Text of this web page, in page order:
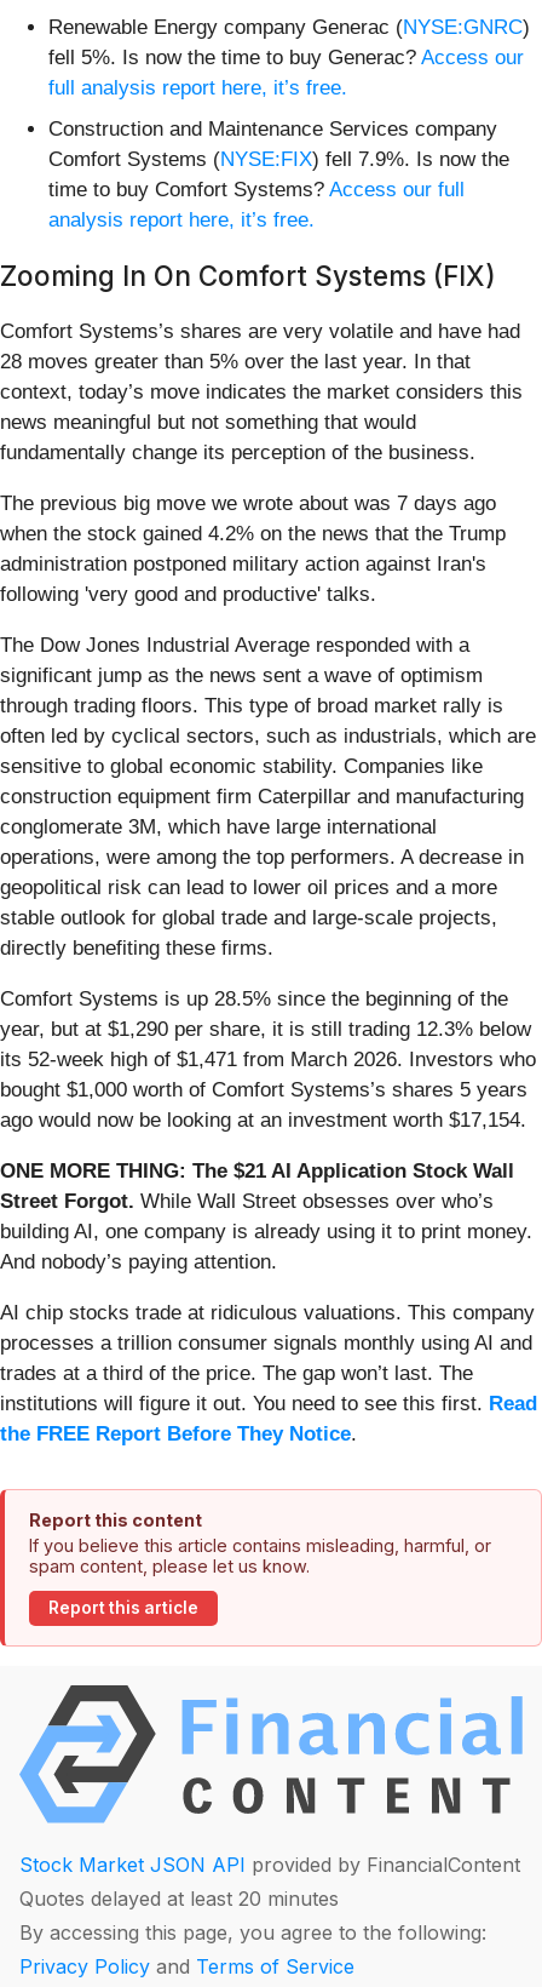
Renewable Energy company Generac (NYSE:GNRC)
fell 5%. Is now the time to buy Generac? Access our
full analysis report here, it’s free.
Construction and Maintenance Services company
Comfort Systems (NYSE:FIX) fell 7.9%. Is now the
time to buy Comfort Systems? Access our full
analysis report here, it’s free.
Zooming In On Comfort Systems (FIX)
Comfort Systems’s shares are very volatile and have had
28 moves greater than 5% over the last year. In that
context, today’s move indicates the market considers this
news meaningful but not something that would
fundamentally change its perception of the business.
The previous big move we wrote about was 7 days ago
when the stock gained 4.2% on the news that the Trump
administration postponed military action against Iran's
following 'very good and productive' talks.
The Dow Jones Industrial Average responded with a
significant jump as the news sent a wave of optimism
through trading floors. This type of broad market rally is
often led by cyclical sectors, such as industrials, which are
sensitive to global economic stability. Companies like
construction equipment firm Caterpillar and manufacturing
conglomerate 3M, which have large international
operations, were among the top performers. A decrease in
geopolitical risk can lead to lower oil prices and a more
stable outlook for global trade and large-scale projects,
directly benefiting these firms.
Comfort Systems is up 28.5% since the beginning of the
year, but at $1,290 per share, it is still trading 12.3% below
its 52-week high of $1,471 from March 2026. Investors who
bought $1,000 worth of Comfort Systems’s shares 5 years
ago would now be looking at an investment worth $17,154.
ONE MORE THING: The $21 AI Application Stock Wall
Street Forgot. While Wall Street obsesses over who’s
building AI, one company is already using it to print money.
And nobody’s paying attention.
AI chip stocks trade at ridiculous valuations. This company
processes a trillion consumer signals monthly using AI and
trades at a third of the price. The gap won’t last. The
institutions will figure it out. You need to see this first. Read
the FREE Report Before They Notice.
Report this content
If you believe this article contains misleading, harmful, or
spam content, please let us know.
Report this article
Stock Market JSON API provided by FinancialContent
Quotes delayed at least 20 minutes
By accessing this page, you agree to the following:
Privacy Policy and Terms of Service